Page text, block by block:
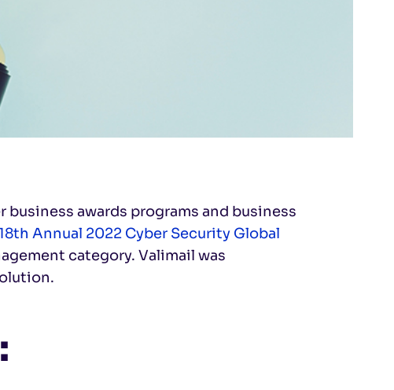
business awards programs and business
Annual 2022 Cyber Security Global
category. Valimail was